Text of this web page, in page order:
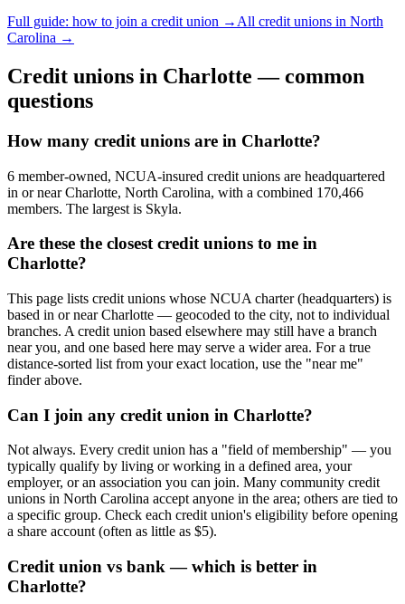
Full guide: how to join a credit union → All credit unions in North
Carolina →
Credit unions in Charlotte — common
questions
How many credit unions are in Charlotte?
6 member-owned, NCUA-insured credit unions are headquartered
in or near Charlotte, North Carolina, with a combined 170,466
members. The largest is Skyla.
Are these the closest credit unions to me in
Charlotte?
This page lists credit unions whose NCUA charter (headquarters) is
based in or near Charlotte — geocoded to the city, not to individual
branches. A credit union based elsewhere may still have a branch
near you, and one based here may serve a wider area. For a true
distance-sorted list from your exact location, use the "near me"
finder above.
Can I join any credit union in Charlotte?
Not always. Every credit union has a "field of membership" — you
typically qualify by living or working in a defined area, your
employer, or an association you can join. Many community credit
unions in North Carolina accept anyone in the area; others are tied to
a specific group. Check each credit union's eligibility before opening
a share account (often as little as $5).
Credit union vs bank — which is better in
Charlotte?